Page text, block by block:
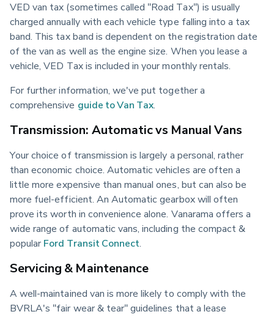
VED van tax (sometimes called "Road Tax") is usually
charged annually with each vehicle type falling into a tax
band. This tax band is dependent on the registration date
of the van as well as the engine size. When you lease a
vehicle, VED Tax is included in your monthly rentals.
For further information, we've put together a
comprehensive guide to Van Tax.
Transmission: Automatic vs Manual Vans
Your choice of transmission is largely a personal, rather
than economic choice. Automatic vehicles are often a
little more expensive than manual ones, but can also be
more fuel-efficient. An Automatic gearbox will often
prove its worth in convenience alone. Vanarama offers a
wide range of automatic vans, including the compact &
popular Ford Transit Connect.
Servicing & Maintenance
A well-maintained van is more likely to comply with the
BVRLA's "fair wear & tear" guidelines that a lease